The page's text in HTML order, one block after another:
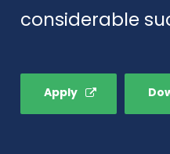
considerable
Apply